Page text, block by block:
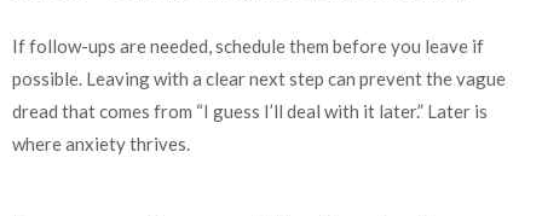
If follow-ups are needed, schedule them before you leave if
possible. Leaving with a clear next step can prevent the vague
dread that comes from “I guess I’ll deal with it later.” Later is
where anxiety thrives.